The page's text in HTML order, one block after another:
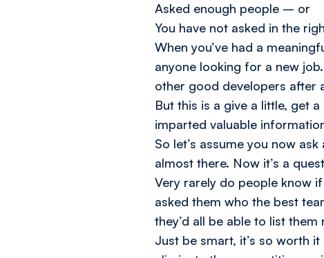
Asked enough people – or
You have not asked in the
When you’ve had a
anyone looking for a new
other good developers after
But this is a give a little, get
imparted valuable
So let’s assume you now
almost there. Now it’s a
Very rarely do people know
asked them who the best
they’d all be able to list them
Just be smart, it’s so worth